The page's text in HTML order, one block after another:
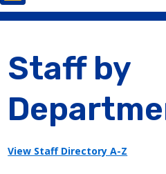
Staff by
View Staff Directory A-Z